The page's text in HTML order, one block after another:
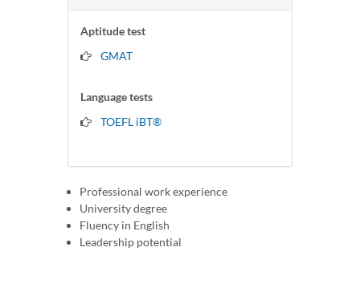
Aptitude test
GMAT
Language tests
TOEFL iBT®
Professional work experience
University degree
Fluency in English
Leadership potential